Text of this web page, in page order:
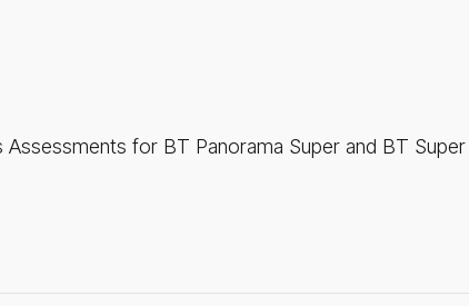
for BT Panorama Super and BT